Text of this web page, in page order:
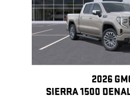
2026
SIERRA 1500